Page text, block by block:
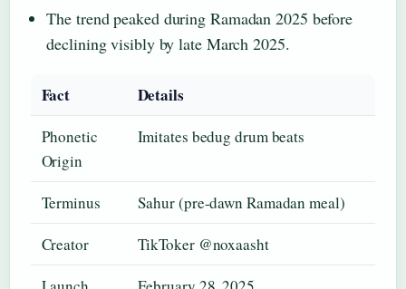
The trend peaked during Ramadan 2025 before
declining visibly by late March 2025.
Fact Details
Phonetic
Origin
Imitates bedug drum beats
Terminus
Sahur (pre-dawn Ramadan meal)
Creator
TikToker @noxaasht